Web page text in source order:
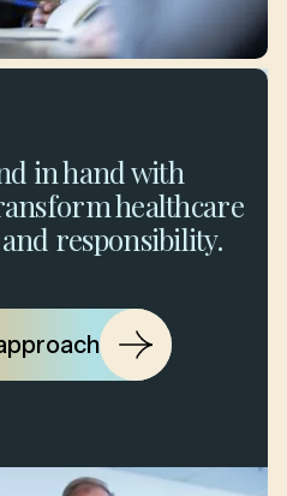
in hand with
healthcare
responsibility.